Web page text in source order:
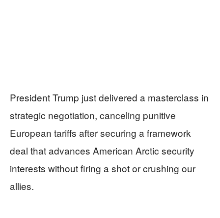
President Trump just delivered a masterclass in
strategic negotiation, canceling punitive
European tariffs after securing a framework
deal that advances American Arctic security
interests without firing a shot or crushing our
allies.